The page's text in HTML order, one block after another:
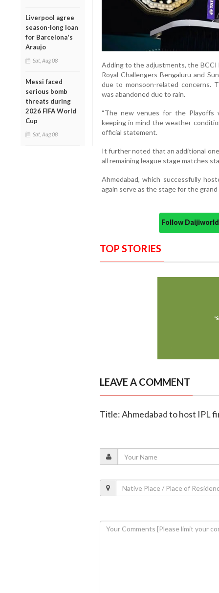
Liverpool agree
season-long loan
for Barcelona's
Araujo
Sat, Aug 08
Messi faced
serious bomb
threats during
2026 FIFA World
Cup
Sat, Aug 08
Adding to the adjustments, the
Royal Challengers Bengaluru and
due to monsoon-related concerns.
was abandoned due to rain.
“The new venues for the Playoffs
keeping in mind the weather
official statement.
It further noted that an additional
all remaining league stage matches
Ahmedabad, which successfully
again serve as the stage for the grand
Follow
TOP STORIES
LEAVE A COMMENT
Title: Ahmedabad to host IPL